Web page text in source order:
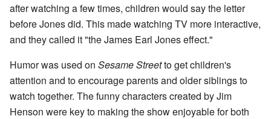
after watching a few times, children would say the letter
before Jones did. This made watching TV more interactive,
and they called it "the James Earl Jones effect."
Humor was used on Sesame Streetto get children's
attention and to encourage parents and older siblings to
watch together. The funny characters created by Jim
Henson were key to making the show enjoyable for both